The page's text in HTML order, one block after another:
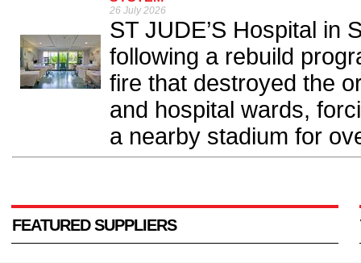
26 July 2026
ST JUDE’S Hospital in
following a rebuild
fire that destroyed the
and hospital wards,
a nearby stadium for
FEATURED SUPPLIERS